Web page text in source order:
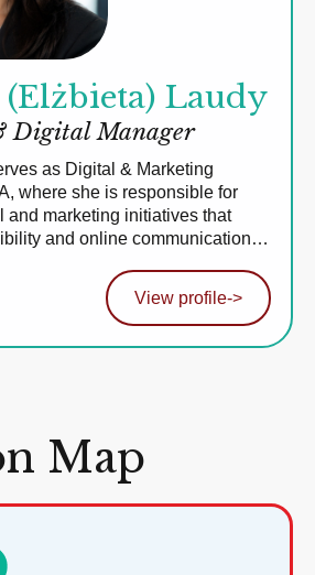
Laudy
Digital Manager
as Digital & Marketing
where she is responsible for
and marketing initiatives that
and online communication…
View profile->
Map